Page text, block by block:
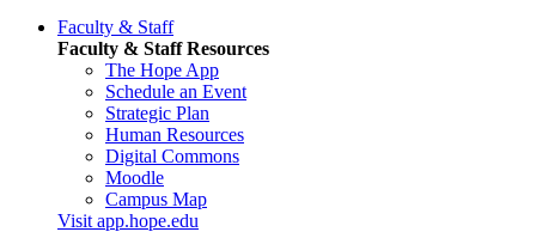
Faculty & Staff
Faculty & Staff Resources
The Hope App
Schedule an Event
Strategic Plan
Human Resources
Digital Commons
Moodle
Campus Map
Visit app.hope.edu